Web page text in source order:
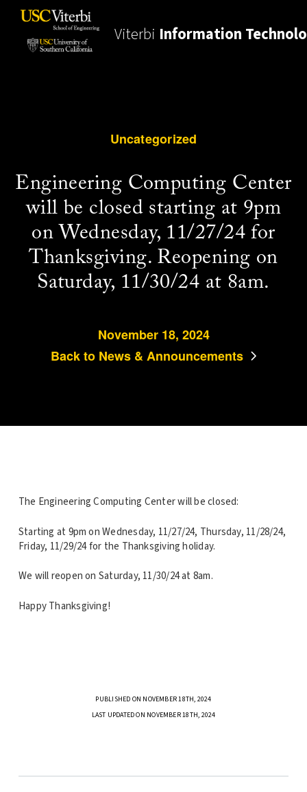
Viterbi Information
Uncategorized
Engineering Computing Center
will be closed starting at 9pm
on Wednesday, 11/27/24 for
Thanksgiving. Reopening on
Saturday, 11/30/24 at 8am.
November 18, 2024
Back to News & Announcements
The Engineering Computing Center will be closed:
Starting at 9pm on Wednesday, 11/27/24, Thursday, 11/28/24,
Friday, 11/29/24 for the Thanksgiving holiday.
We will reopen on Saturday, 11/30/24 at 8am.
Happy Thanksgiving!
PUBLISHED ON NOVEMBER 18TH, 2024
LAST UPDATED ON NOVEMBER 18TH, 2024